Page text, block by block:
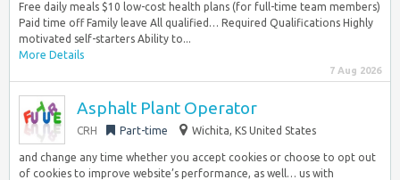
Free daily meals $10 low-cost health plans (for full-time team members)
Paid time off Family leave All qualified… Required Qualifications Highly
motivated self-starters Ability to...
More Details
7 Aug 2026
Asphalt Plant Operator
CRH Part-time Wichita, KS United States
and change any time whether you accept cookies or choose to opt out
of cookies to improve website’s performance, as well… us with